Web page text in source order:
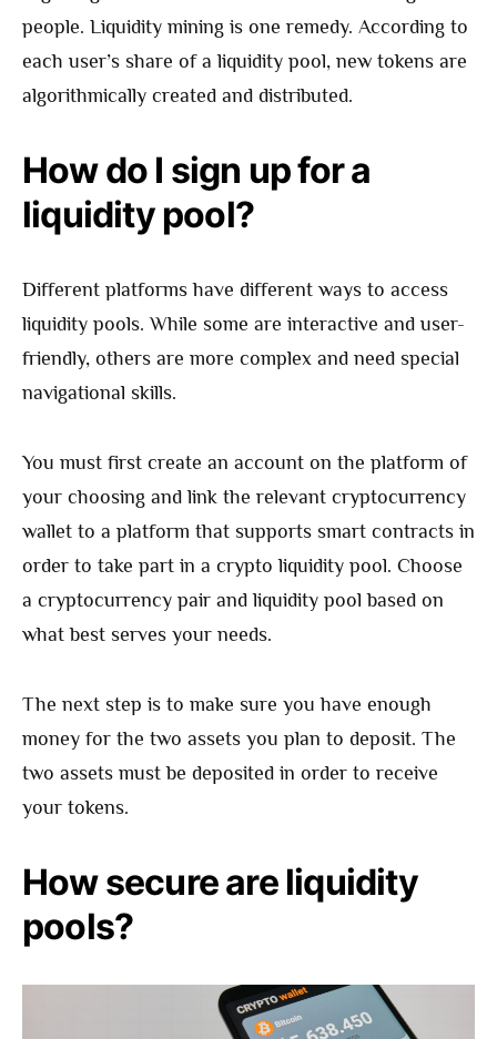
people. Liquidity mining is one remedy. According to
each user’s share of a liquidity pool, new tokens are
algorithmically created and distributed.
How do I sign up for a
liquidity pool?
Different platforms have different ways to access
liquidity pools. While some are interactive and user-
friendly, others are more complex and need special
navigational skills.
You must first create an account on the platform of
your choosing and link the relevant cryptocurrency
wallet to a platform that supports smart contracts in
order to take part in a crypto liquidity pool. Choose
a cryptocurrency pair and liquidity pool based on
what best serves your needs.
The next step is to make sure you have enough
money for the two assets you plan to deposit. The
two assets must be deposited in order to receive
your tokens.
How secure are liquidity
pools?